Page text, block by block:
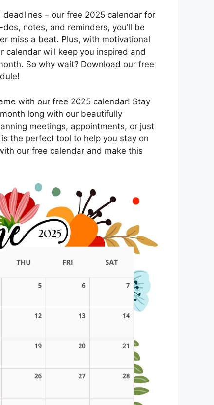
– our free 2025 calendar for
notes, and reminders, you’ll be
miss a beat. Plus, with motivational
calendar will keep you inspired and
So why wait? Download our free
with our free 2025 calendar! Stay
long with our beautifully
meetings, appointments, or just
the perfect tool to help you stay on
our free calendar and make this